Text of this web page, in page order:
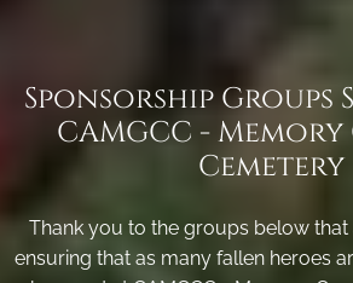
Sponsorship Groups
CAMGCC -
Cemetery
Thank you to the groups below that
ensuring that as many fallen heroes